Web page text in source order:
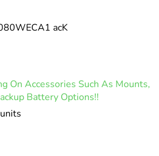
acK
On Accessories Such As Mounts,
Battery Options!!